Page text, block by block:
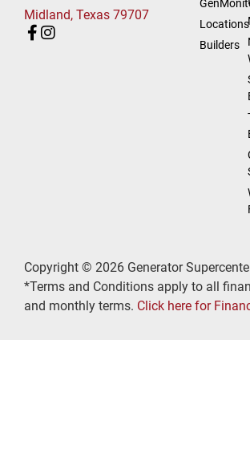
Midland, Texas 79707
Locations
Builders
Copyright © 2026 Generator
*Terms and Conditions apply to all
and monthly terms. Click here for